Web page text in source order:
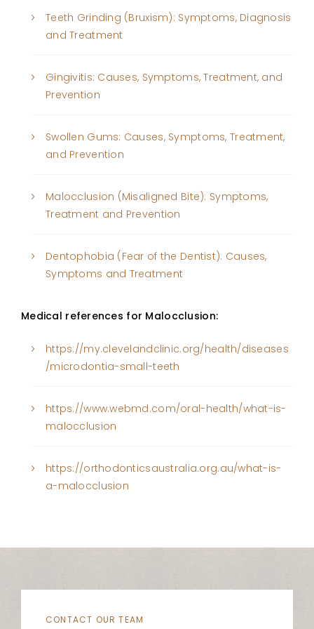
Teeth Grinding (Bruxism): Symptoms, Diagnosis
and Treatment
Gingivitis: Causes, Symptoms, Treatment, and
Prevention
Swollen Gums: Causes, Symptoms, Treatment,
and Prevention
Malocclusion (Misaligned Bite): Symptoms,
Treatment and Prevention
Dentophobia (Fear of the Dentist): Causes,
Symptoms and Treatment
Medical references for Malocclusion:
https://my.clevelandclinic.org/health/diseases
/microdontia-small-teeth
https://www.webmd.com/oral-health/what-is-
malocclusion
https://orthodonticsaustralia.org.au/what-is-
a-malocclusion
CONTACT OUR TEAM